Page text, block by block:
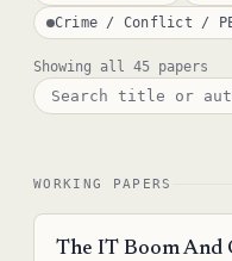
Crime / Conflict /
Showing all 45 papers
WORKING PAPERS
The IT Boom And